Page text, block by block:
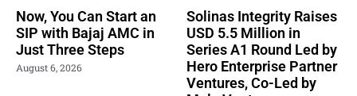
Now, You Can Start an
SIP with Bajaj AMC in
Just Three Steps
August 6, 2026
Solinas Integrity Raises
USD 5.5 Million in
Series A1 Round Led by
Hero Enterprise Partner
Ventures, Co-Led by